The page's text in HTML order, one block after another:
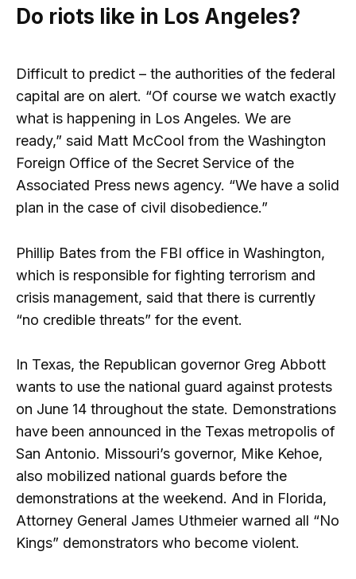
Do riots like in Los Angeles?
Difficult to predict – the authorities of the federal
capital are on alert. “Of course we watch exactly
what is happening in Los Angeles. We are
ready,” said Matt McCool from the Washington
Foreign Office of the Secret Service of the
Associated Press news agency. “We have a solid
plan in the case of civil disobedience.”
Phillip Bates from the FBI office in Washington,
which is responsible for fighting terrorism and
crisis management, said that there is currently
“no credible threats” for the event.
In Texas, the Republican governor Greg Abbott
wants to use the national guard against protests
on June 14 throughout the state. Demonstrations
have been announced in the Texas metropolis of
San Antonio. Missouri’s governor, Mike Kehoe,
also mobilized national guards before the
demonstrations at the weekend. And in Florida,
Attorney General James Uthmeier warned all “No
Kings” demonstrators who become violent.